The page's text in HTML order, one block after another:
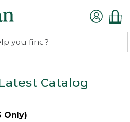
Catalog
Only)